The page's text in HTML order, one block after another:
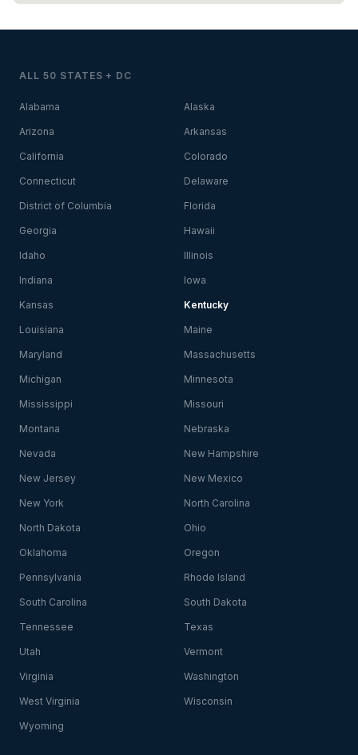
ALL 50 STATES + DC
Alabama Alaska
Arizona Arkansas
California Colorado
Connecticut Delaware
District of Columbia Florida
Georgia Hawaii
Idaho Illinois
Indiana Iowa
Kansas Kentucky
Louisiana Maine
Maryland Massachusetts
Michigan Minnesota
Mississippi Missouri
Montana Nebraska
Nevada New Hampshire
New Jersey New Mexico
New York North Carolina
North Dakota Ohio
Oklahoma Oregon
Pennsylvania Rhode Island
South Carolina South Dakota
Tennessee Texas
Utah Vermont
Virginia Washington
West Virginia Wisconsin
Wyoming